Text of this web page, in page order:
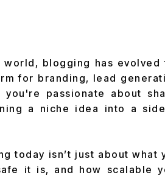
world, blogging has
for branding, lead
you're passionate about
a niche idea into a
today isn’t just about
it is, and how scalable